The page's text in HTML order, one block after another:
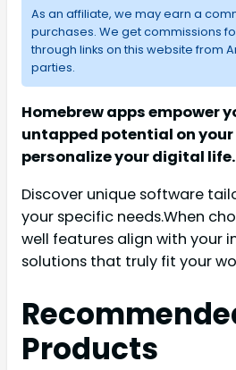
As an affiliate, we may earn a
purchases. We get commissions
through links on this website from
parties.
Homebrew apps empower
untapped potential on
personalize your digital life.
Discover unique software
your specific needs.When
well features align with your
solutions that truly fit your
Products